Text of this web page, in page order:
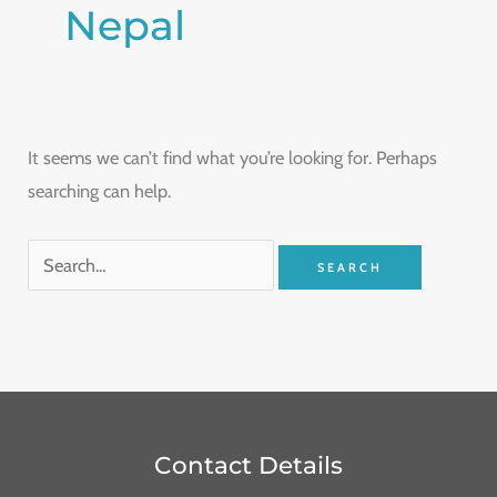
Nepal
It seems we can’t find what you’re looking for. Perhaps
searching can help.
Contact Details